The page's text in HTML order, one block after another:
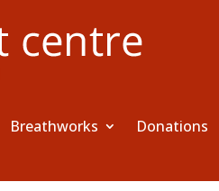
Breathworks Donations